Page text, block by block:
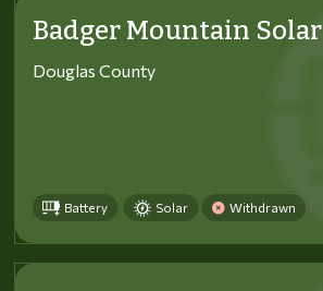
Badger Mountain Solar
Douglas County
Battery Solar Withdrawn